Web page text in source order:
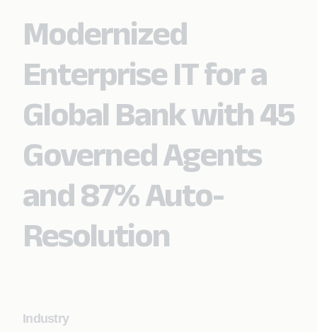
Modernized
Enterprise IT for a
Global Bank with 45
Governed Agents
and 87% Auto-
Resolution
Industry